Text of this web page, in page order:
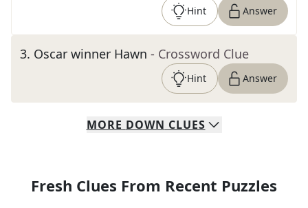
Hint Answer
3. Oscar winner Hawn - Crossword Clue
Hint Answer
MORE DOWN CLUES
Fresh Clues From Recent Puzzles